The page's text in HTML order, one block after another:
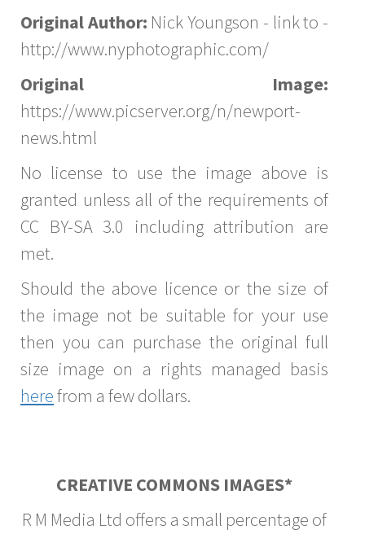
Original Author: Nick Youngson - link to -
http://www.nyphotographic.com/
Original Image:
https://www.picserver.org/n/newport-
news.html
No license to use the image above is
granted unless all of the requirements of
CC BY-SA 3.0 including attribution are
met.
Should the above licence or the size of
the image not be suitable for your use
then you can purchase the original full
size image on a rights managed basis
herefrom a few dollars.
CREATIVE COMMONS IMAGES*
R M Media Ltd offers a small percentage of